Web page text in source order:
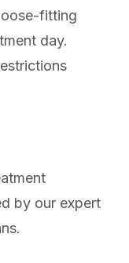
fitting
day.
by our expert